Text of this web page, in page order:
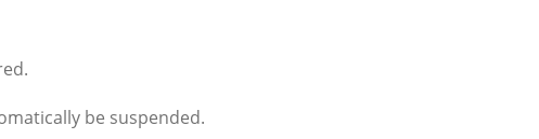
be suspended.